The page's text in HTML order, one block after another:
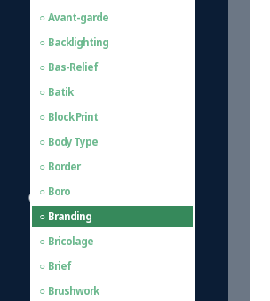
Avant-garde
Backlighting
Bas-Relief
Batik
Block Print
Body Type
Border
Boro
Branding
Bricolage
Brief
Brushwork